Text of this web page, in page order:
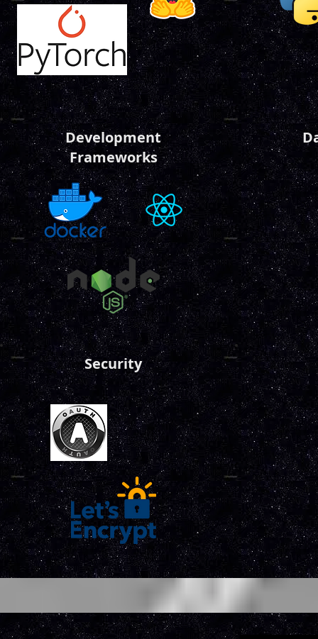
Development
Frameworks
Security